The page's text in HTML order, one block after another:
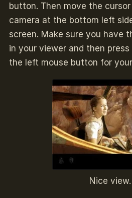
button. Then move the
camera at the bottom left
screen. Make sure you have
in your viewer and then press
the left mouse button for
Nice